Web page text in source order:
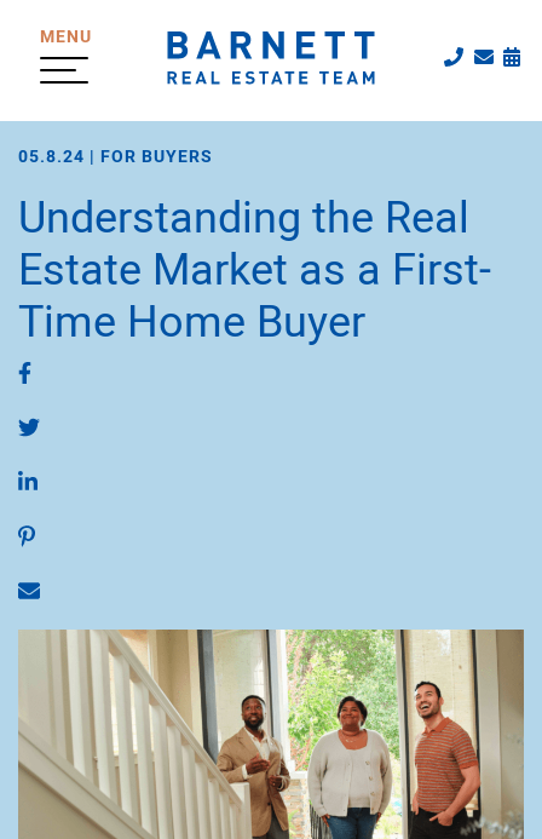
MENU
The
Call
05.8.24 | FOR BUYERS
Understanding the Real
Estate Market as a First-
Time Home Buyer
Share on Facebook
Share on Twitter
Share on LinkedIn
Share on Pinterest
Share via email